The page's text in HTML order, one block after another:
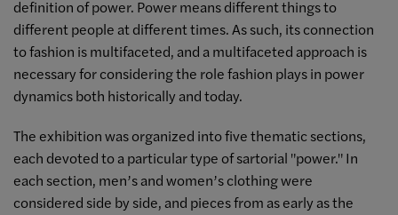
definition of power. Power means different things to
different people at different times. As such, its connection
to fashion is multifaceted, and a multifaceted approach is
necessary for considering the role fashion plays in power
dynamics both historically and today.
The exhibition was organized into five thematic sections,
each devoted to a particular type of sartorial "power." In
each section, men’s and women’s clothing were
considered side by side, and pieces from as early as the